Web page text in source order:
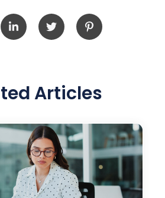
Articles